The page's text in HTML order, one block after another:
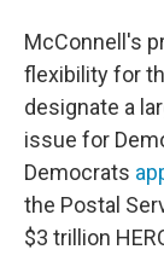
McConnell's
flexibility for
designate a
issue for
Democrats
the Postal
$3 trillion